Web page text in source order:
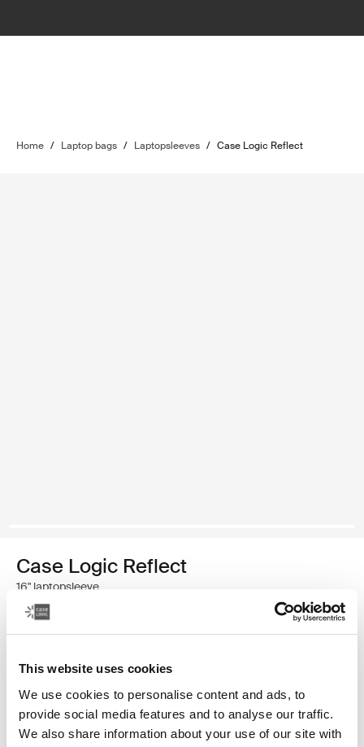
This website uses cookies
We use cookies to personalise content and ads, to
provide social media features and to analyse our traffic.
We also share information about your use of our site with
Home / Laptop bags / Laptopsleeves / Case Logic Reflect
Case Logic Reflect
16" laptopsleeve
€ 39,99
Kleur
Case Logic Reflect 16" Laptop Sleeve Luscious Orange
Case Logic Reflect 16" Laptop Sleeve Zwart (selected)
Case Logic Reflect 16" Laptop Sleeve Capulet Olive/
Case Logic Reflect 16" Laptop Sleeve Dark Blue